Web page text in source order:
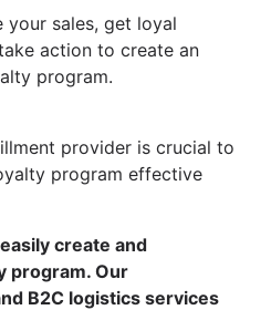
your sales, get loyal
action to create an
program.
provider is crucial to
program effective
create and
program. Our
B2C logistics services